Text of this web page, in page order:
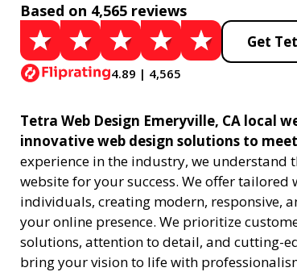
Based on 4,565 reviews
4.89 | 4,565
Get
Tetra Web Design Emeryville, CA local
innovative web design solutions to
experience in the industry, we understand
website for your success. We offer tailored
individuals, creating modern, responsive,
your online presence. We prioritize
solutions, attention to detail, and cutting-
bring your vision to life with